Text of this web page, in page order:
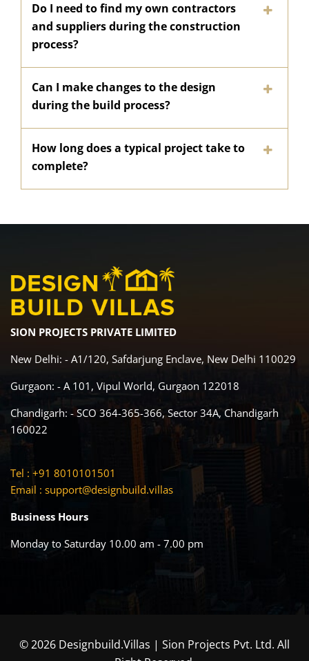
Do I need to find my own contractors
and suppliers during the construction
process?
Can I make changes to the design
during the build process?
How long does a typical project take to
complete?
SION PROJECTS PRIVATE LIMITED
New Delhi: - A1/120, Safdarjung Enclave, New Delhi 110029
Gurgaon: - A 101, Vipul World, Gurgaon 122018
Chandigarh: - SCO 364-365-366, Sector 34A, Chandigarh
160022
Tel : +91 8010101501
Email : support@designbuild.villas
Business Hours
Monday to Saturday 10.00 am - 7.00 pm
© 2026 Designbuild.Villas | Sion Projects Pvt. Ltd. All